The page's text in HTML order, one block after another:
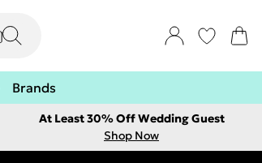
Brands
At Least 30% Off Wedding Guest
Shop Now